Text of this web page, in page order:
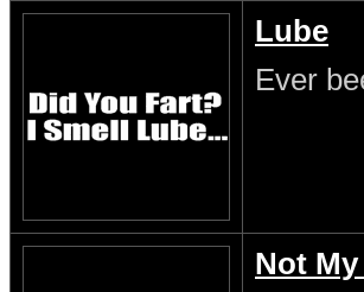
Lube
Ever
Not